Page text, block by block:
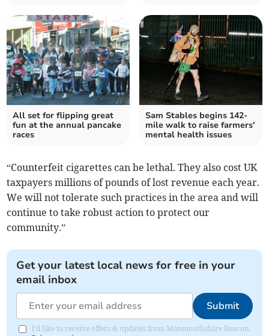
All set for flipping great
fun at the annual pancake
races
Sam Stables begins 142-
mile walk to raise farmers'
mental health issues
“Counterfeit cigarettes can be lethal. They also cost UK
taxpayers millions of pounds of lost revenue each year.
We will not tolerate such practices in the area and will
continue to take robust action to protect our
community.”
Get your latest local news for free in your
email inbox
Submit
I'd like to receive offers & updates from Monmouthshire Beacon.